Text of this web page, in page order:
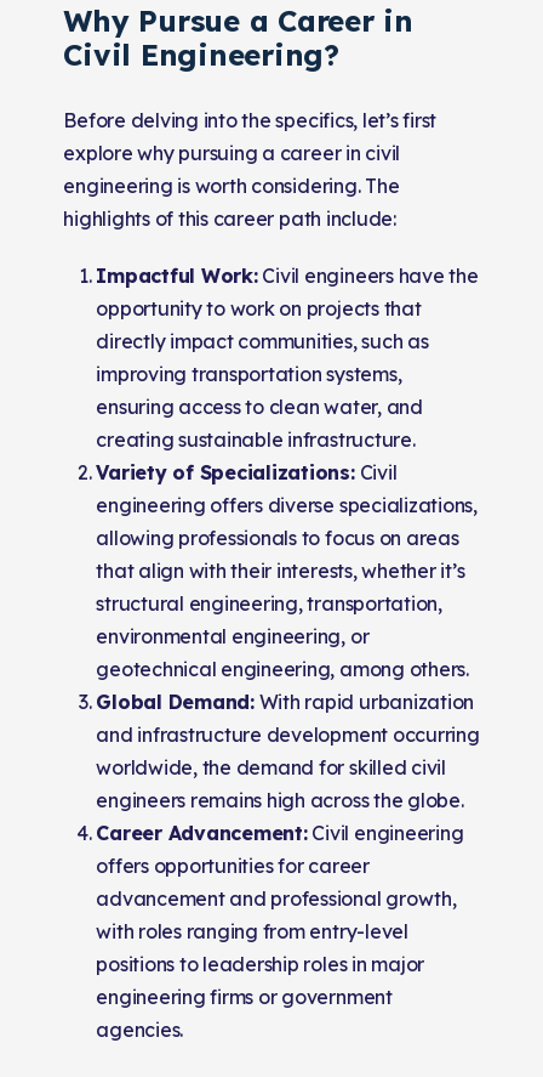
Why Pursue a Career in
Civil Engineering?
Before delving into the specifics, let’s first
explore why pursuing a career in civil
engineering is worth considering. The
highlights of this career path include:
Impactful Work:Civil engineers have the
opportunity to work on projects that
directly impact communities, such as
improving transportation systems,
ensuring access to clean water, and
creating sustainable infrastructure.
Variety of Specializations:Civil
engineering offers diverse specializations,
allowing professionals to focus on areas
that align with their interests, whether it’s
structural engineering, transportation,
environmental engineering, or
geotechnical engineering, among others.
Global Demand:With rapid urbanization
and infrastructure development occurring
worldwide, the demand for skilled civil
engineers remains high across the globe.
Career Advancement:Civil engineering
offers opportunities for career
advancement and professional growth,
with roles ranging from entry-level
positions to leadership roles in major
engineering firms or government
agencies.